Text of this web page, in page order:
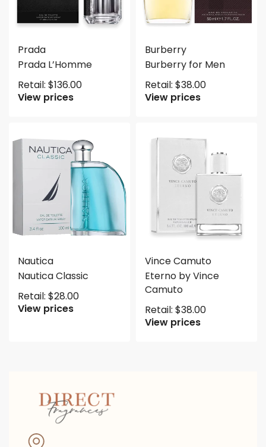
Prada
Prada L’Homme
Retail: $136.00
View prices
Burberry
Burberry for Men
Retail: $38.00
View prices
Nautica
Nautica Classic
Retail: $28.00
View prices
Vince Camuto
Eterno by Vince
Camuto
Retail: $38.00
View prices